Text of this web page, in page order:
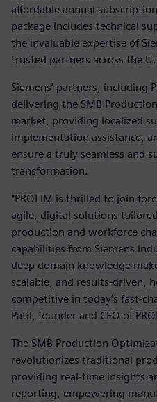
affordable annual
package includes technical
the invaluable expertise of
trusted partners across the
Siemens’ partners, including
delivering the SMB
market, providing localized
implementation assistance,
ensure a truly seamless and
transformation.
"PROLIM is thrilled to join
agile, digital solutions
production and workforce
capabilities from Siemens
deep domain knowledge
scalable, and results-driven,
competitive in today’s fast-
Patil, founder and CEO of
The SMB Production
revolutionizes traditional
providing real-time insights
reporting, empowering